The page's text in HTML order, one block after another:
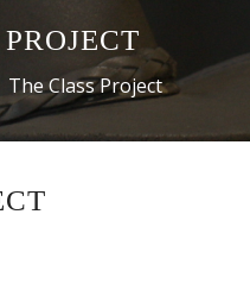
The Class Project